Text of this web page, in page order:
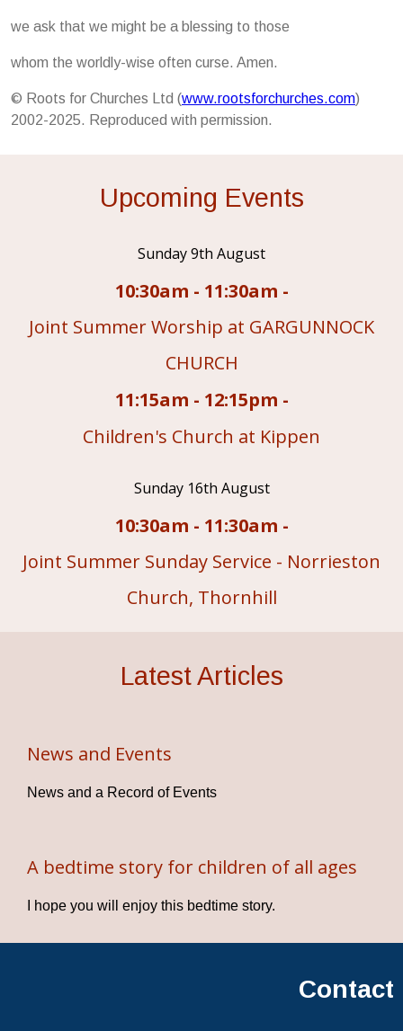
we ask that we might be a blessing to those
whom the worldly-wise often curse. Amen.
© Roots for Churches Ltd (www.rootsforchurches.com)
2002-2025. Reproduced with permission.
Upcoming Events
Sunday 9th August
10:30am - 11:30am -
Joint Summer Worship at GARGUNNOCK
CHURCH
11:15am - 12:15pm -
Children's Church at Kippen
Sunday 16th August
10:30am - 11:30am -
Joint Summer Sunday Service - Norrieston
Church, Thornhill
Latest Articles
News and Events
News and a Record of Events
A bedtime story for children of all ages
I hope you will enjoy this bedtime story.
Contact